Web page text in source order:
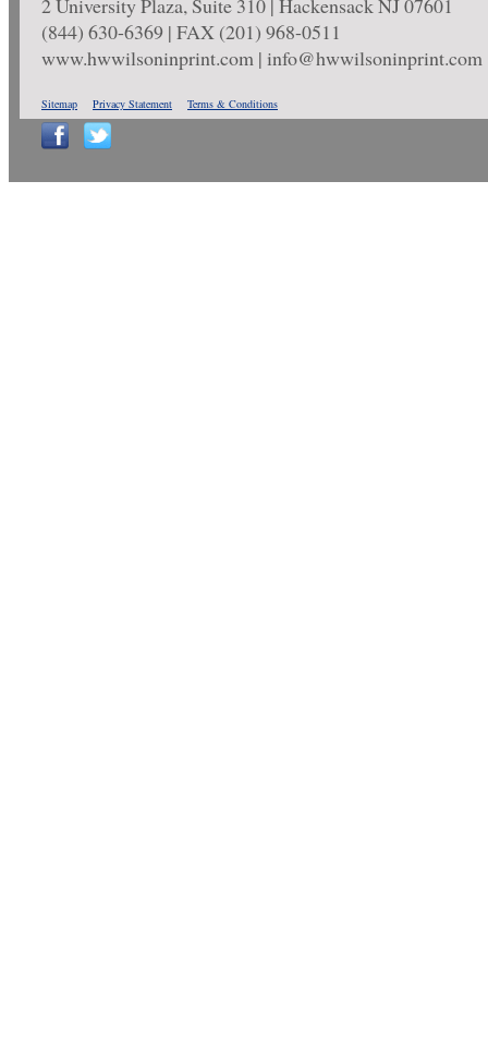
2 University Plaza, Suite 310 | Hackensack NJ 07601
(844) 630-6369 | FAX (201) 968-0511
www.hwwilsoninprint.com | info@hwwilsoninprint.com
Sitemap Privacy Statement Terms & Conditions